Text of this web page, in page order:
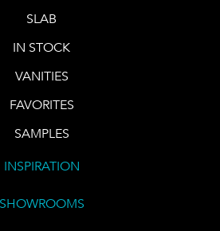
SLAB
IN STOCK
VANITIES
FAVORITES
SAMPLES
INSPIRATION
SHOWROOMS